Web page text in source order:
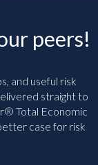
peers!
and useful risk
straight to
Total Economic
case for risk